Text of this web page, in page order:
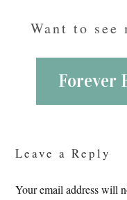
Want to see
Forever
Leave a Reply
Your email address will